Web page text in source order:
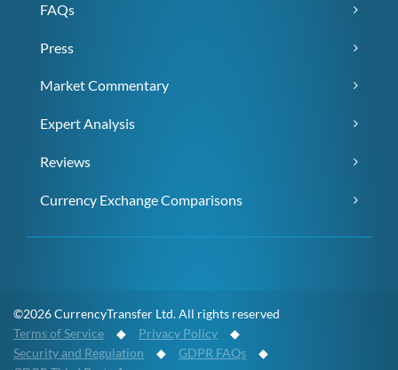
FAQs
Press
Market Commentary
Expert Analysis
Reviews
Currency Exchange Comparisons
©2026 CurrencyTransfer Ltd. All rights reserved
Terms of Service ◆ Privacy Policy ◆
Security and Regulation ◆ GDPR FAQs ◆